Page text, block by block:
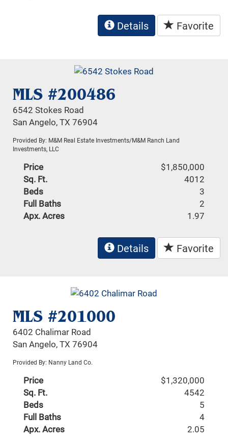
Details Favorite
MLS #200486
6542 Stokes Road
San Angelo, TX 76904
Provided By: M&M Real Estate Investments/M&M Ranch Land
Investments, LLC
Price
$1,850,000
Sq. Ft.
4012
Beds
3
Full Baths
2
Apx. Acres
1.97
Details Favorite
MLS #201000
6402 Chalimar Road
San Angelo, TX 76904
Provided By: Nanny Land Co.
Price
$1,320,000
Sq. Ft.
4542
Beds
5
Full Baths
4
Apx. Acres
2.05